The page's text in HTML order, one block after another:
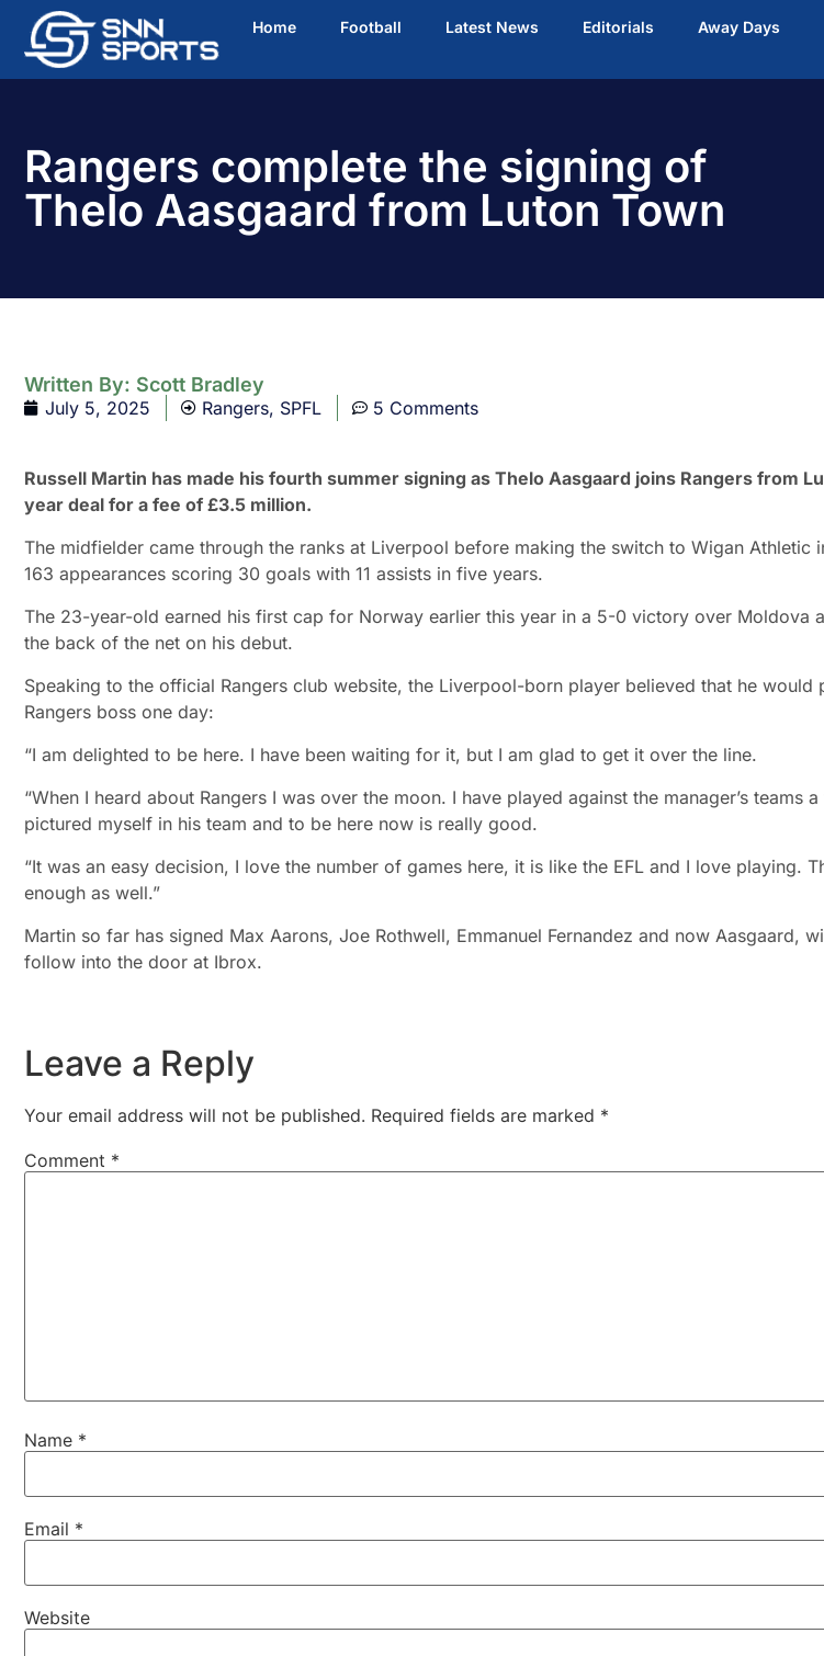
Home Football Latest News Editorials Away Days
Rangers complete the signing of
Thelo Aasgaard from Luton Town
Written By: Scott Bradley
July 5, 2025 Rangers, SPFL 5 Comments
Russell Martin has made his fourth summer signing as Thelo Aasgaard joins Rangers from
year deal for a fee of £3.5 million.
The midfielder came through the ranks at Liverpool before making the switch to Wigan Athletic
163 appearances scoring 30 goals with 11 assists in five years.
The 23-year-old earned his first cap for Norway earlier this year in a 5-0 victory over Moldova
the back of the net on his debut.
Speaking to the official Rangers club website, the Liverpool-born player believed that he would
Rangers boss one day:
“I am delighted to be here. I have been waiting for it, but I am glad to get it over the line.
“When I heard about Rangers I was over the moon. I have played against the manager’s teams
pictured myself in his team and to be here now is really good.
“It was an easy decision, I love the number of games here, it is like the EFL and I love playing.
enough as well.”
Martin so far has signed Max Aarons, Joe Rothwell, Emmanuel Fernandez and now Aasgaard,
follow into the door at Ibrox.
Leave a Reply
Your email address will not be published. Required fields are marked *
Comment *
Name *
Email *
Website